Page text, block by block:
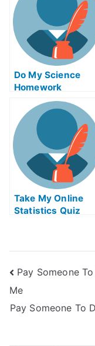
Do My Science
Homework
Take My Online
Statistics Quiz
Pay Someone
Me
Pay Someone To